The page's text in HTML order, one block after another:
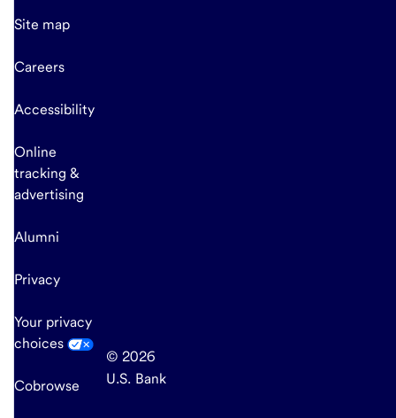
Site map
Careers
Accessibility
Online
tracking &
advertising
Alumni
Privacy
Your privacy
choices
Cobrowse
© 2026
U.S. Bank